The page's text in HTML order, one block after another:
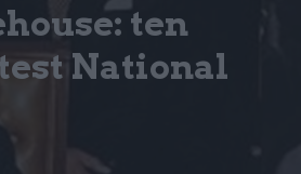
ten
National